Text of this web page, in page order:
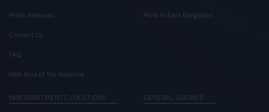
Press Releases
Contact Us
FAQ
NBR Soul of the Seasons
Plots In East Bangalore
NBR APARTMENTS LOCATIONS GENERAL QUERIES